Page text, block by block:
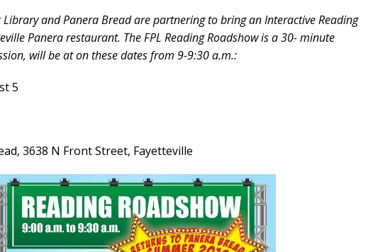
Library and Panera Bread are partnering to bring an Interactive Reading
Panera restaurant. The FPL Reading Roadshow is a 30- minute
will be at on these dates from 9-9:30 a.m.:
5
3638 N Front Street, Fayetteville